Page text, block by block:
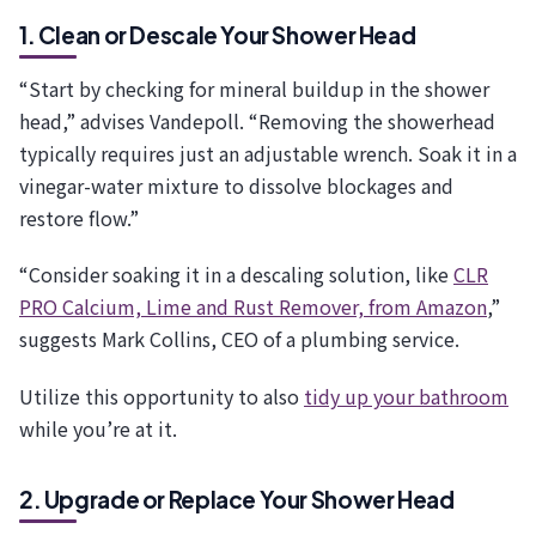
1. Clean or Descale Your Shower Head
“Start by checking for mineral buildup in the shower
head,” advises Vandepoll. “Removing the showerhead
typically requires just an adjustable wrench. Soak it in a
vinegar-water mixture to dissolve blockages and
restore flow.”
“Consider soaking it in a descaling solution, likeCLR
PRO Calcium, Lime and Rust Remover, from Amazon,”
suggests Mark Collins, CEO of a plumbing service.
Utilize this opportunity to also tidy up your bathroom
while you’re at it.
2. Upgrade or Replace Your Shower Head